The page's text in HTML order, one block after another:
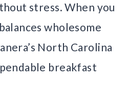
stress. When you
wholesome
North Carolina
breakfast